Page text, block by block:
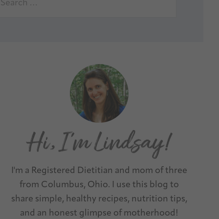
I'm a Registered Dietitian and mom of three
from Columbus, Ohio. I use this blog to
share simple, healthy recipes, nutrition tips,
and an honest glimpse of motherhood!